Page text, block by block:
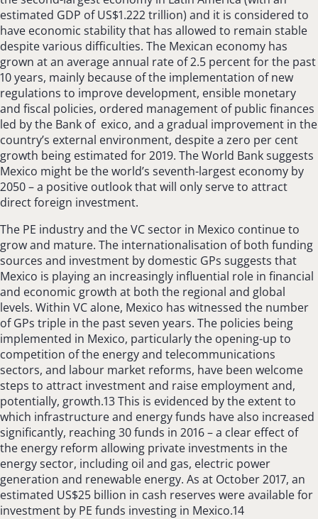
estimated GDP of US$1.222 trillion) and it is considered to
have economic stability that has allowed to remain stable
despite various difficulties. The Mexican economy has
grown at an average annual rate of 2.5 percent for the past
10 years, mainly because of the implementation of new
regulations to improve development, ensible monetary
and fiscal policies, ordered management of public finances
led by the Bank of exico, and a gradual improvement in the
country’s external environment, despite a zero per cent
growth being estimated for 2019. The World Bank suggests
Mexico might be the world’s seventh-largest economy by
2050 – a positive outlook that will only serve to attract
direct foreign investment.
The PE industry and the VC sector in Mexico continue to
grow and mature. The internationalisation of both funding
sources and investment by domestic GPs suggests that
Mexico is playing an increasingly influential role in financial
and economic growth at both the regional and global
levels. Within VC alone, Mexico has witnessed the number
of GPs triple in the past seven years. The policies being
implemented in Mexico, particularly the opening-up to
competition of the energy and telecommunications
sectors, and labour market reforms, have been welcome
steps to attract investment and raise employment and,
potentially, growth.13 This is evidenced by the extent to
which infrastructure and energy funds have also increased
significantly, reaching 30 funds in 2016 – a clear effect of
the energy reform allowing private investments in the
energy sector, including oil and gas, electric power
generation and renewable energy. As at October 2017, an
estimated US$25 billion in cash reserves were available for
investment by PE funds investing in Mexico.14